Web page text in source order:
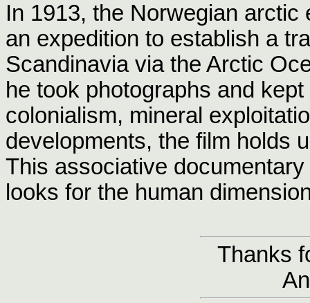
In 1913, the Norwegian
an expedition to establish a
Scandinavia via the Arctic
he took photographs and
colonialism, mineral
developments, the film holds
This associative
looks for the human
Thanks